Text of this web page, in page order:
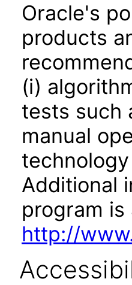
Oracle's
products
(i)
tests such
manual
Additional
program is
http://